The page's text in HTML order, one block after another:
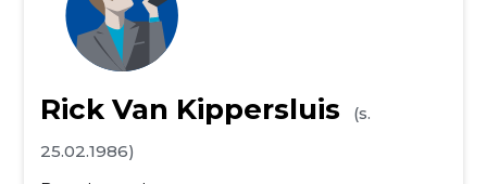
Rick Van Kippersluis
(s.
25.02.1986)